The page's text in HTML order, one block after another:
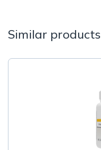
Similar products